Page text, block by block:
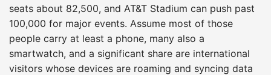
seats about 82,500, and AT&T Stadium can push past
100,000 for major events. Assume most of those
people carry at least a phone, many also a
smartwatch, and a significant share are international
visitors whose devices are roaming and syncing data